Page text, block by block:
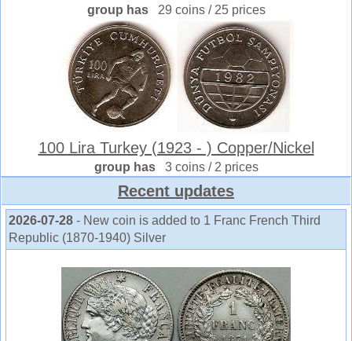
group has 29 coins / 25 prices
100 Lira Turkey (1923 - ) Copper/Nickel
group has 3 coins / 2 prices
Recent updates
2026-07-28 - New coin is added to 1 Franc French Third
Republic (1870-1940) Silver